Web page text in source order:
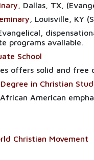
, Dallas, TX,
, Louisville, KY
programs available.
School
offers solid and free
in Christian
American
Christian Movement